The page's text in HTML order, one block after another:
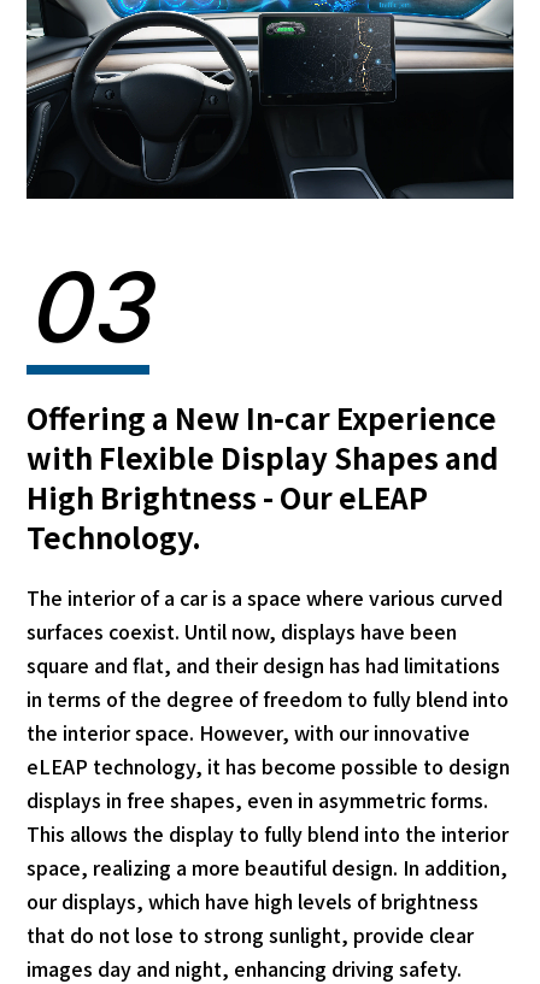
03
Offering a New In-car Experience
with Flexible Display Shapes and
High Brightness - Our eLEAP
Technology.
The interior of a car is a space where various curved
surfaces coexist. Until now, displays have been
square and flat, and their design has had limitations
in terms of the degree of freedom to fully blend into
the interior space. However, with our innovative
eLEAP technology, it has become possible to design
displays in free shapes, even in asymmetric forms.
This allows the display to fully blend into the interior
space, realizing a more beautiful design. In addition,
our displays, which have high levels of brightness
that do not lose to strong sunlight, provide clear
images day and night, enhancing driving safety.